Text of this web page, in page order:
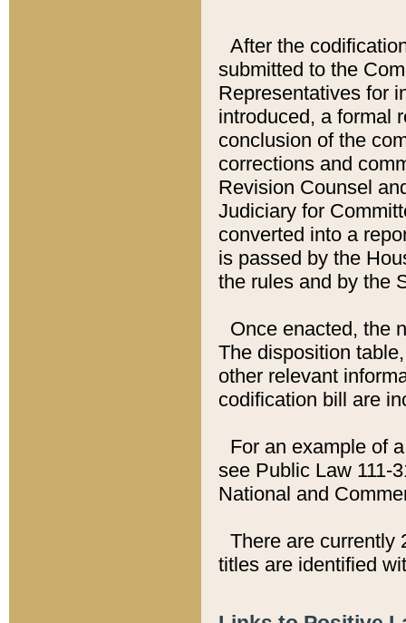
After the
submitted to the
Representatives for
introduced, a formal
conclusion of the
corrections and
Revision Counsel
Judiciary for
converted into a
is passed by the
the rules and by the
Once enacted, the
The disposition
other relevant
codification bill are
For an example of
see Public Law 111-
National and
There are currently
titles are identified